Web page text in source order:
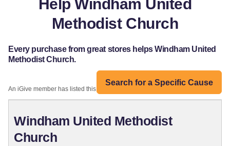
Help Windham United
Methodist Church
Every purchase from great stores helps Windham United
Methodist Church.
Search for a Specific Cause
An iGive member has listed this organization:
Windham United Methodist
Church